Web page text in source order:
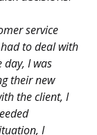
service
to deal with
I was
their new
the client, I
I